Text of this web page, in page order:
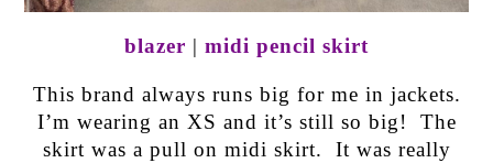
blazer | midi pencil skirt
This brand always runs big for me in jackets.
I’m wearing an XS and it’s still so big! The
skirt was a pull on midi skirt. It was really